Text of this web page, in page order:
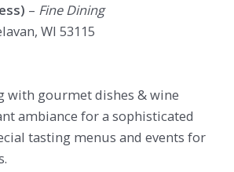
– Fine Dining
WI 53115
with gourmet dishes & wine
ambiance for a sophisticated
tasting menus and events for